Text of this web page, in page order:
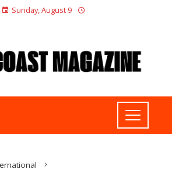
Sunday, August 9